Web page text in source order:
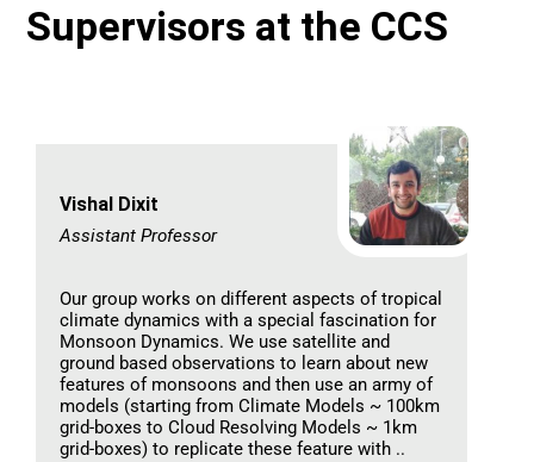
Supervisors at the CCS
Vishal Dixit
Assistant Professor
Our group works on different aspects of tropical
climate dynamics with a special fascination for
Monsoon Dynamics. We use satellite and
ground based observations to learn about new
features of monsoons and then use an army of
models (starting from Climate Models ~ 100km
grid-boxes to Cloud Resolving Models ~ 1km
grid-boxes) to replicate these feature with ..